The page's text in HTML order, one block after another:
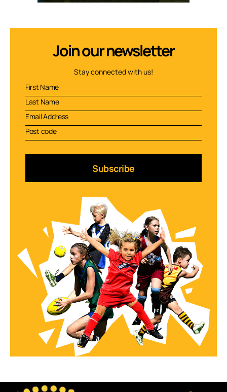
Join our newsletter
Stay connected with us!
Subscribe